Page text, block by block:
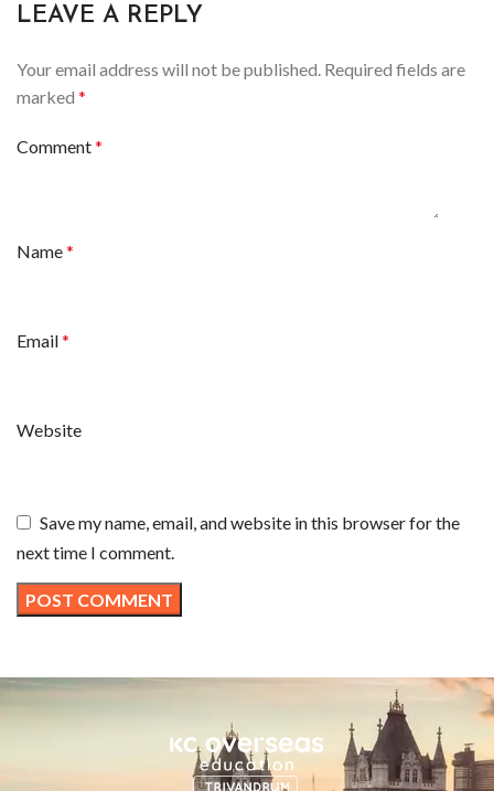
LEAVE A REPLY
Your email address will not be published. Required fields are
marked *
Comment*
Name*
Email*
Website
Save my name, email, and website in this browser for the
next time I comment.